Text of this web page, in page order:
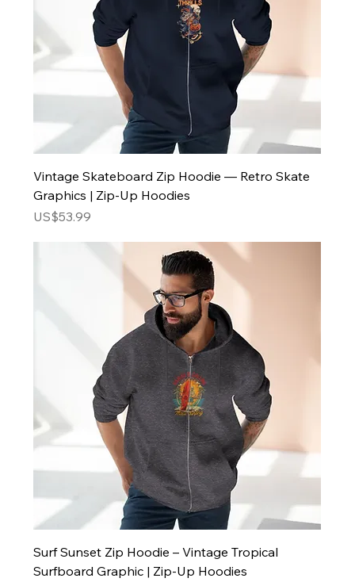
Vintage Skateboard Zip Hoodie — Retro Skate
Graphics | Zip-Up Hoodies
Price
US$53.99
Surf Sunset Zip Hoodie – Vintage Tropical
Surfboard Graphic | Zip-Up Hoodies